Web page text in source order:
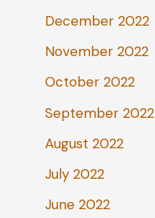
December 2022
November 2022
October 2022
September 2022
August 2022
July 2022
June 2022